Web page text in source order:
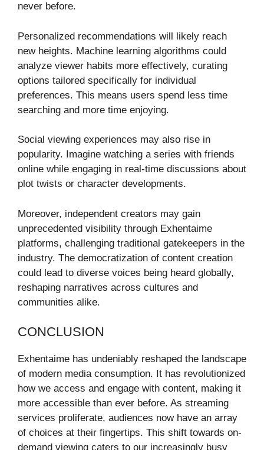
never before.
Personalized recommendations will likely reach
new heights. Machine learning algorithms could
analyze viewer habits more effectively, curating
options tailored specifically for individual
preferences. This means users spend less time
searching and more time enjoying.
Social viewing experiences may also rise in
popularity. Imagine watching a series with friends
online while engaging in real-time discussions about
plot twists or character developments.
Moreover, independent creators may gain
unprecedented visibility through Exhentaime
platforms, challenging traditional gatekeepers in the
industry. The democratization of content creation
could lead to diverse voices being heard globally,
reshaping narratives across cultures and
communities alike.
CONCLUSION
Exhentaime has undeniably reshaped the landscape
of modern media consumption. It has revolutionized
how we access and engage with content, making it
more accessible than ever before. As streaming
services proliferate, audiences now have an array
of choices at their fingertips. This shift towards on-
demand viewing caters to our increasingly busy